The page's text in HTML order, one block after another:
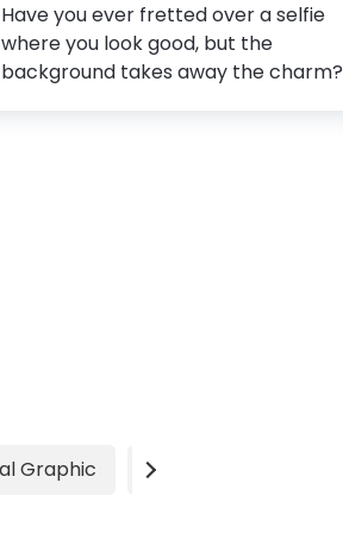
Have you ever fretted over a selfie
where you look good, but the
background takes away the charm?
images have...
Graphic Video